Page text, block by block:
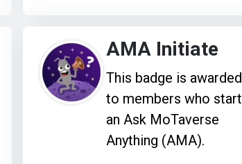
AMA Initiate
This badge is awarded
to members who start
an Ask MoTaverse
Anything (AMA).